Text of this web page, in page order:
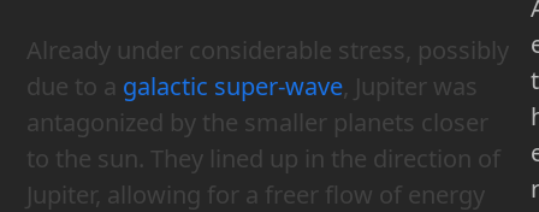
Already under considerable stress, possibly
due to a galactic super-wave, Jupiter was
antagonized by the smaller planets closer
to the sun. They lined up in the direction of
Jupiter, allowing for a freer flow of energy
t
r